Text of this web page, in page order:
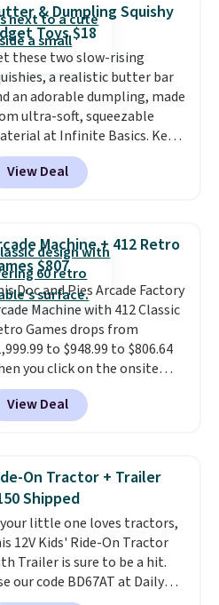
& Dumpling Squishy
Toys $18
these two slow-rising
a realistic butter bar
an adorable dumpling, made
ultra-soft, squeezable
at Infinite Basics. Keep
on your desk for a quick
between meetings or
them to a kid who needs
hands. Simple, squishy, and
hard to put down. Just use
BLAST50 during checkout
the duo for $18. With free
this is the best deal
Desk toy, kid gift, or just
satisfying to
These cover all your
They also make fun
stuffers or small
Note: The dumpling will
as a mystery color.
View Deal
Machine + 412 Retro
$807
Doc and Pies Arcade Factory
Machine with 412 Classic
Games drops from
to $948.99 to $806.64
you click on the onsite
box at Wayfair. Most
are charging $1,300. This
machine features a full-
buttons, and a
joystick. A 2-year
and free support for
life of your machine are
with your purchase.It
be played by one or two
. Shipping is free.
View Deal
On Tractor + Trailer
Shipped
little one loves tractors,
12V Kids' Ride-On Tractor
Trailer is sure to be a hit.
our code BD67AT at Daily